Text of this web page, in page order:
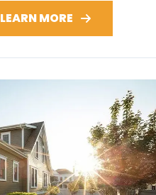
LEARN MORE